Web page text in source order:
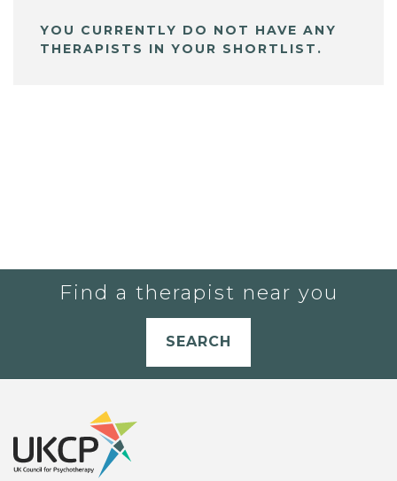
YOU CURRENTLY DO NOT HAVE ANY
THERAPISTS IN YOUR SHORTLIST.
Find a therapist near you
SEARCH